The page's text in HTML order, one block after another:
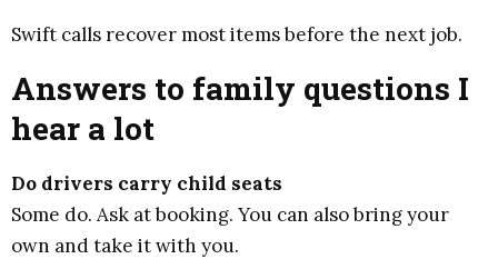
Swift calls recover most items before the next job.
Answers to family questions I
hear a lot
Do drivers carry child seats
Some do. Ask at booking. You can also bring your
own and take it with you.